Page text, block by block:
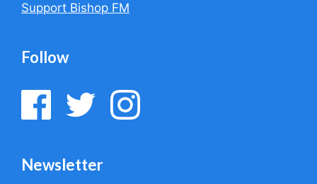
Support Bishop FM
Follow
Newsletter